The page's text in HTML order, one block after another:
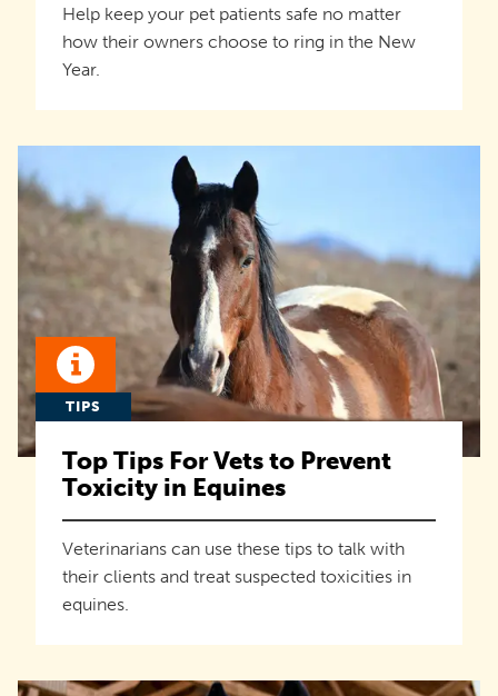
Help keep your pet patients safe no matter
how their owners choose to ring in the New
Year.
TIPS
Top Tips For Vets to Prevent
Toxicity in Equines
Veterinarians can use these tips to talk with
their clients and treat suspected toxicities in
equines.